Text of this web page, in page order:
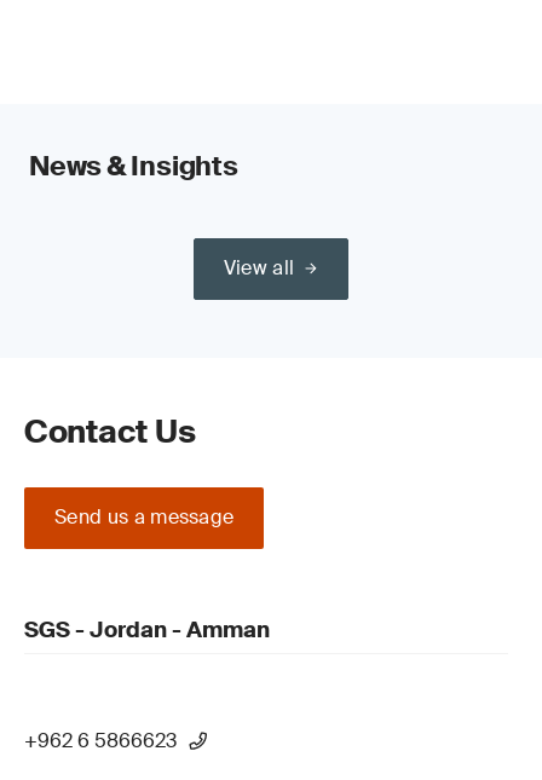
News & Insights
View all
Contact Us
Send us a message
SGS - Jordan - Amman
+962 6 5866623